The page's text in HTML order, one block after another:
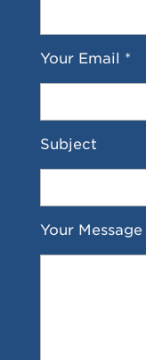
Your Email *
Subject
Your Message